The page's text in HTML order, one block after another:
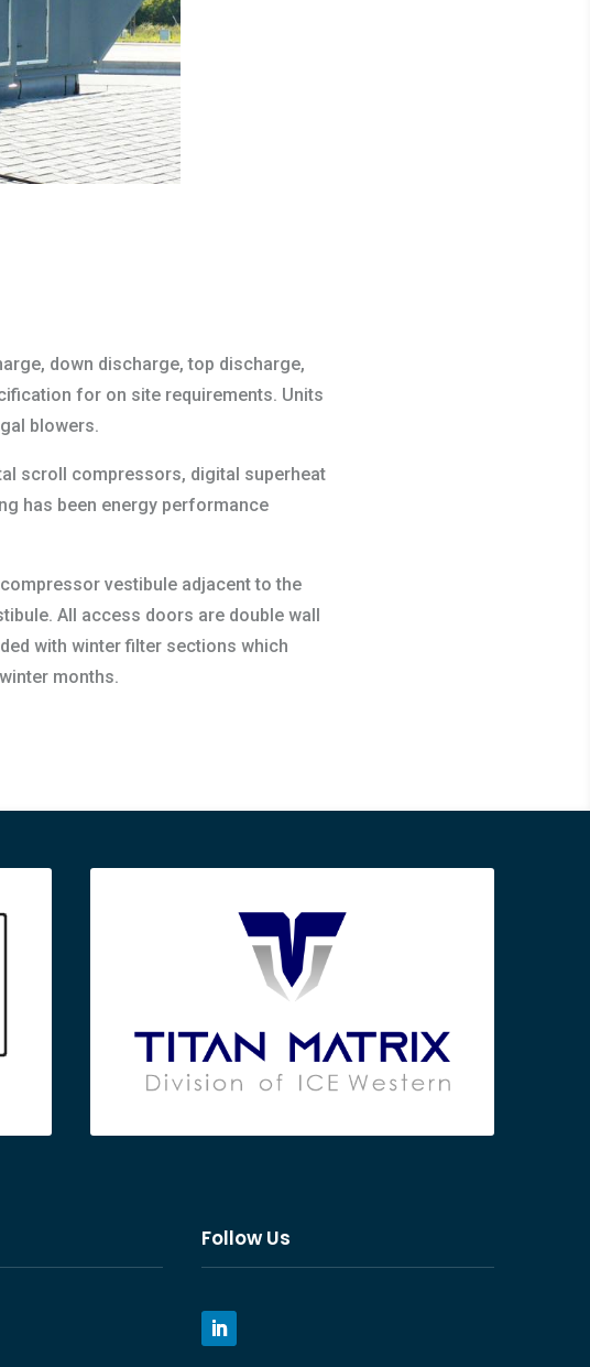
down discharge, top discharge,
for on site requirements. Units
blowers.
scroll compressors, digital superheat
has been energy performance
vestibule adjacent to the
All access doors are double wall
with winter filter sections which
months.
Follow Us